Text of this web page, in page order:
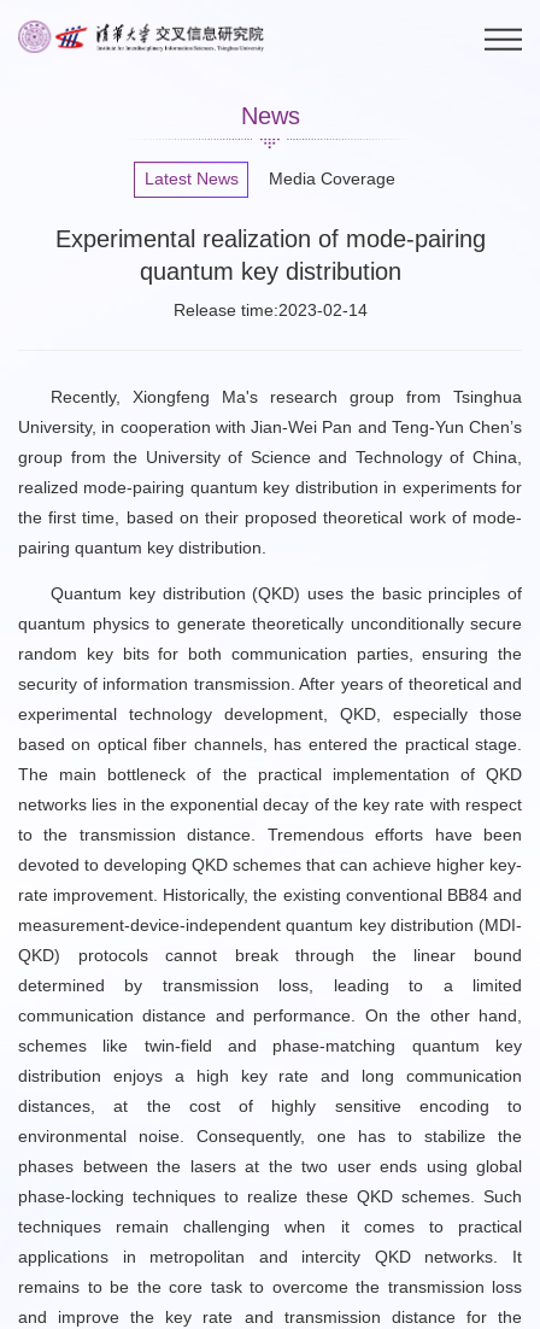
News
Latest News Media Coverage
Experimental realization of mode-pairing
quantum key distribution
Release time:2023-02-14
Recently, Xiongfeng Ma's research group from Tsinghua
University, in cooperation with Jian-Wei Pan and Teng-Yun Chen’s
group from the University of Science and Technology of China,
realized mode-pairing quantum key distribution in experiments for
the first time, based on their proposed theoretical work of mode-
pairing quantum key distribution.
Quantum key distribution (QKD) uses the basic principles of
quantum physics to generate theoretically unconditionally secure
random key bits for both communication parties, ensuring the
security of information transmission. After years of theoretical and
experimental technology development, QKD, especially those
based on optical fiber channels, has entered the practical stage.
The main bottleneck of the practical implementation of QKD
networks lies in the exponential decay of the key rate with respect
to the transmission distance. Tremendous efforts have been
devoted to developing QKD schemes that can achieve higher key-
rate improvement. Historically, the existing conventional BB84 and
measurement-device-independent quantum key distribution (MDI-
QKD) protocols cannot break through the linear bound
determined by transmission loss, leading to a limited
communication distance and performance. On the other hand,
schemes like twin-field and phase-matching quantum key
distribution enjoys a high key rate and long communication
distances, at the cost of highly sensitive encoding to
environmental noise. Consequently, one has to stabilize the
phases between the lasers at the two user ends using global
phase-locking techniques to realize these QKD schemes. Such
techniques remain challenging when it comes to practical
applications in metropolitan and intercity QKD networks. It
remains to be the core task to overcome the transmission loss
and improve the key rate and transmission distance for the